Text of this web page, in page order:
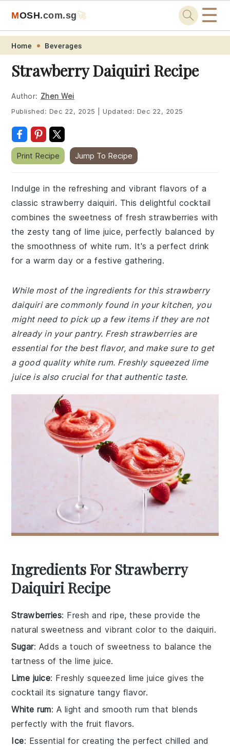
Skip
primary
navigation
Skip
main
content
Skip
primary
sidebar
Skip
footer
MOSH.com.sg🚀 ☰
Home Beverages
Strawberry Daiquiri Recipe
Author: Zhen Wei
Published: Dec 22, 2025 Updated: Dec 22, 2025
Print Recipe Jump To Recipe
Indulge in the refreshing and vibrant flavors of a
classic strawberry daiquiri. This delightful cocktail
combines the sweetness of fresh strawberries with
the zesty tang of lime juice, perfectly balanced by
the smoothness of white rum. It's a perfect drink
for a warm day or a festive gathering.
While most of the ingredients for this strawberry
daiquiri are commonly found in your kitchen, you
might need to pick up a few items if they are not
already in your pantry. Fresh strawberries are
essential for the best flavor, and make sure to get
a good quality white rum. Freshly squeezed lime
juice is also crucial for that authentic taste.
Ingredients For Strawberry
Daiquiri Recipe
Strawberries: Fresh and ripe, these provide the
natural sweetness and vibrant color to the daiquiri.
Sugar: Adds a touch of sweetness to balance the
tartness of the lime juice.
Lime juice: Freshly squeezed lime juice gives the
cocktail its signature tangy flavor.
White rum: A light and smooth rum that blends
perfectly with the fruit flavors.
Ice: Essential for creating the perfect chilled and